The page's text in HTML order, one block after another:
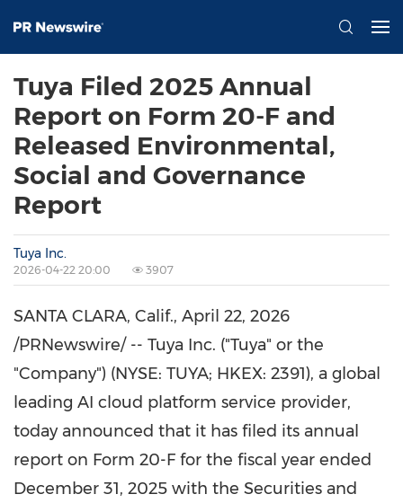
Tuya Filed 2025 Annual
Report on Form 20-F and
Released Environmental,
Social and Governance
Report
Tuya Inc.
2026-04-22 20:00 3907
SANTA CLARA, Calif., April 22, 2026
/PRNewswire/ -- Tuya Inc. ("Tuya" or the
"Company") (NYSE: TUYA; HKEX: 2391), a global
leading AI cloud platform service provider,
today announced that it has filed its annual
report on Form 20-F for the fiscal year ended
December 31, 2025 with the Securities and